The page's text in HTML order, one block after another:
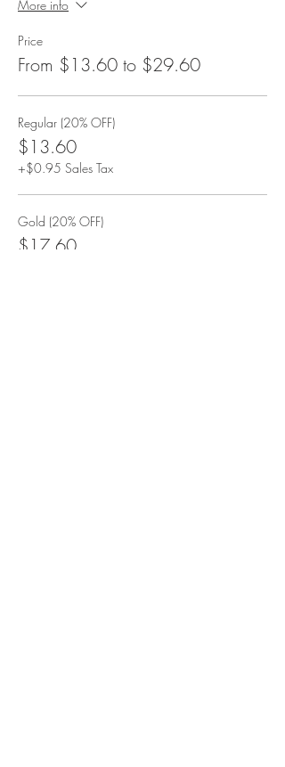
More info
Price
From $13.60 to $29.60
Regular (20% OFF)
$13.60
+$0.95 Sales Tax
Gold (20% OFF)
$17.60